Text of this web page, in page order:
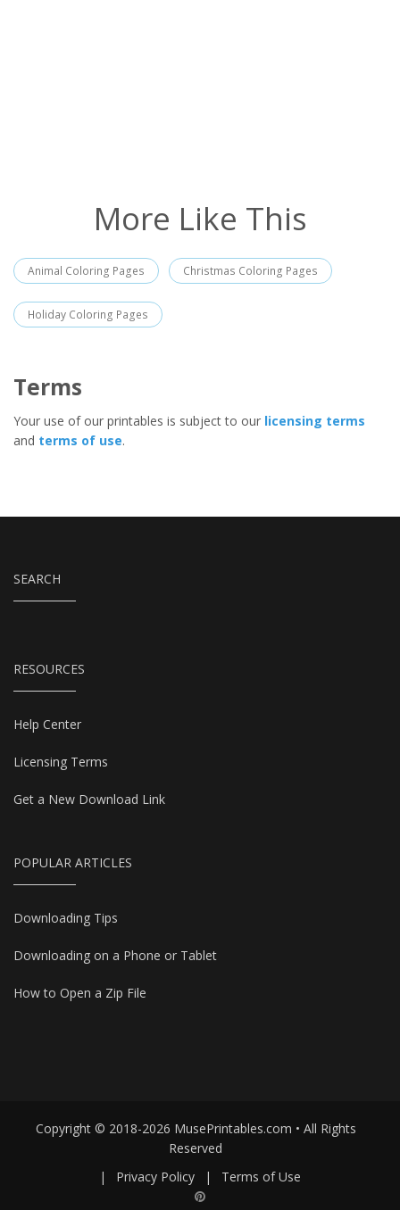
More Like This
Animal Coloring Pages Christmas Coloring Pages
Holiday Coloring Pages
Terms
Your use of our printables is subject to our licensing terms
and terms of use.
SEARCH
RESOURCES
Help Center
Licensing Terms
Get a New Download Link
POPULAR ARTICLES
Downloading Tips
Downloading on a Phone or Tablet
How to Open a Zip File
Copyright © 2018-2026 MusePrintables.com • All Rights
Reserved
|
Privacy Policy | Terms of Use